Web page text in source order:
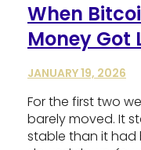
When
Money Got
JANUARY 19, 2026
For the first two
barely moved. It
stable than it had